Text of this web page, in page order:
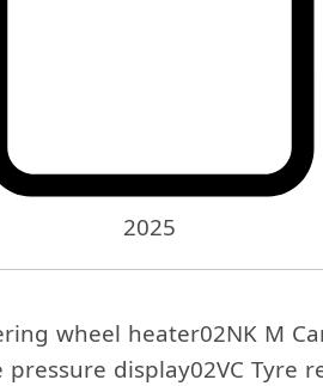
2025
wheel heater02NK M
display02VC Tyre